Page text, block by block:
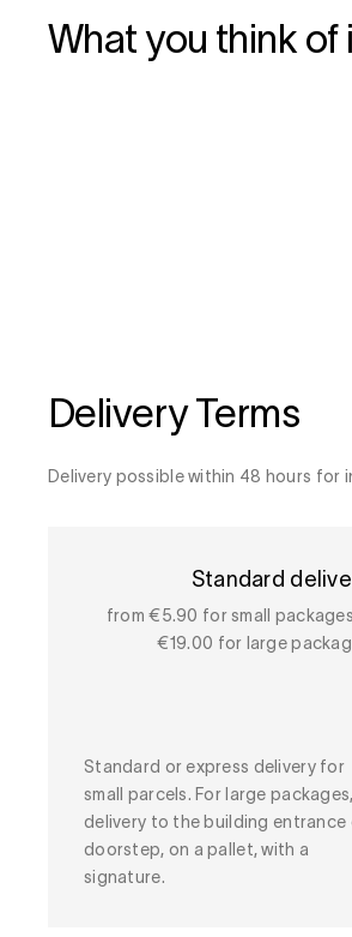
What you think of
Delivery Terms
Delivery possible within 48 hours for
Standard
from €5.90 for small
€19.00 for large
Standard or express delivery for
small parcels. For large packages,
delivery to the building entrance
doorstep, on a pallet, with a
signature.